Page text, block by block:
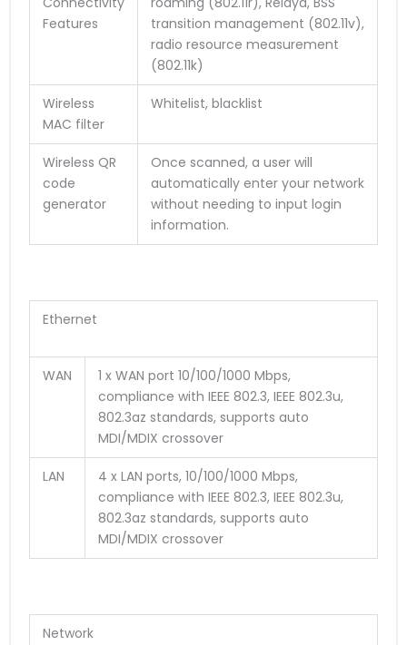
Features
transition management (802.11v),
radio resource measurement
(802.11k)
Wireless
MAC filter
Whitelist, blacklist
Wireless QR
code
generator
Once scanned, a user will
automatically enter your network
without needing to input login
information.
Ethernet
WAN
1 x WAN port 10/100/1000 Mbps,
compliance with IEEE 802.3, IEEE 802.3u,
802.3az standards, supports auto
MDI/MDIX crossover
LAN
4 x LAN ports, 10/100/1000 Mbps,
compliance with IEEE 802.3, IEEE 802.3u,
802.3az standards, supports auto
MDI/MDIX crossover
Network